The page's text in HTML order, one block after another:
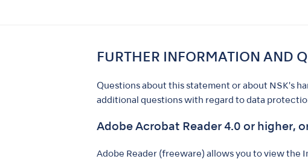
FURTHER INFORMATION AND
Questions about this statement or about NSK's
additional questions with regard to data
Adobe Acrobat Reader 4.0 or higher,
Adobe Reader (freeware) allows you to view the